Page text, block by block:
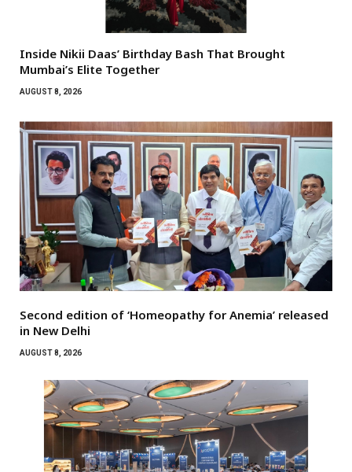
Inside Nikii Daas’ Birthday Bash That Brought
Mumbai’s Elite Together
AUGUST 8, 2026
Second edition of ‘Homeopathy for Anemia’ released
in New Delhi
AUGUST 8, 2026